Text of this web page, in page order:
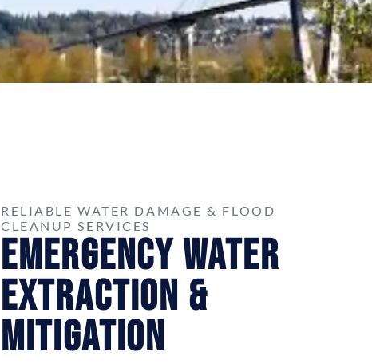
RELIABLE WATER DAMAGE & FLOOD
CLEANUP SERVICES
Emergency Water
Extraction &
Mitigation